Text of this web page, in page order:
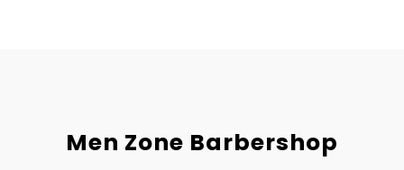
Men Zone Barbershop